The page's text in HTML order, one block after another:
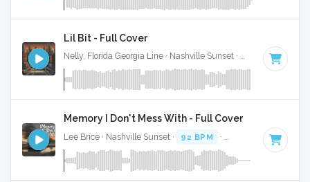
Lil Bit - Full Cover
Nelly, Florida Georgia Line · Nashville Sunset · 120 BPM ·
Memory I Don't Mess With - Full Cover
Lee Brice · Nashville Sunset · 92 BPM · Key of A · 3:14